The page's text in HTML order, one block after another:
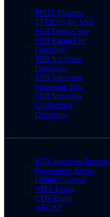
PPDT Pictures
15 OLQs for SSB
SSB Dress Code
SSB Rapid Fire
Questions
SSB Interview
Questions
SSB Interview
Screening Test
SSB Interview
Conference
Questions
SSB Interview Process
Preparation Books
Online Courses
NDA Exam
CDS Exam
AFCAT